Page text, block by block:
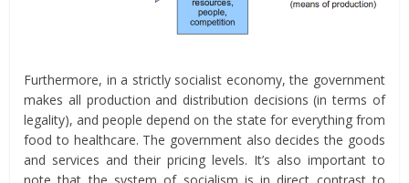
Furthermore, in a strictly socialist economy, the government
makes all production and distribution decisions (in terms of
legality), and people depend on the state for everything from
food to healthcare. The government also decides the goods
and services and their pricing levels. It’s also important to